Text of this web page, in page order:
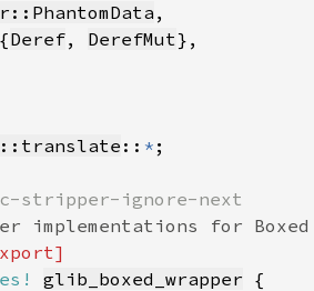
Deref, DerefMut
::translate :: *
glib_boxed_wrapper